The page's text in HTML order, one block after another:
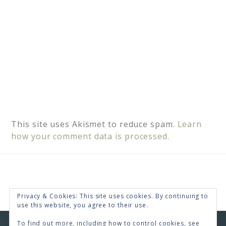
This site uses Akismet to reduce spam. Learn
how your comment data is processed.
Privacy & Cookies: This site uses cookies. By continuing to
use this website, you agree to their use.
To find out more, including how to control cookies, see